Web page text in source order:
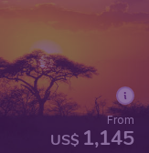
US$ 1,145
From